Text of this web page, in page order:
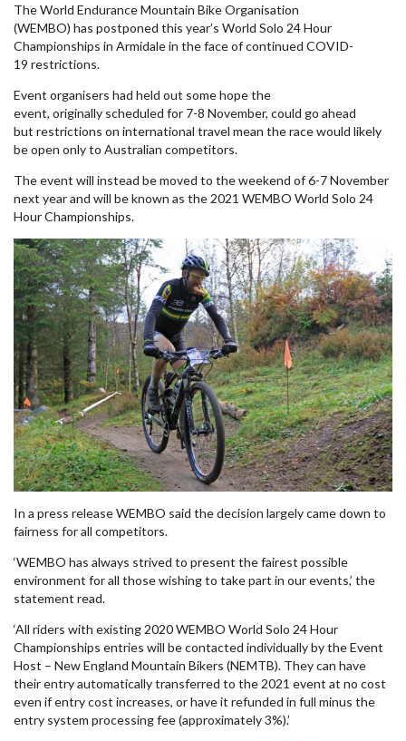
The World Endurance Mountain Bike Organisation
(WEMBO) has postponed this year’s World Solo 24 Hour
Championships in Armidale in the face ofcontinued COVID-
19 restrictions.
Event organisers had held out some hope the
event, originally scheduled for 7-8 November, could go ahead
but restrictions on international travel mean theracewould likely
be open only to Australian competitors.
Theevent will instead be moved to the weekend of 6-7 November
next year and will be known as the 2021 WEMBO World Solo 24
Hour Championships.
In a press release WEMBO said the decision largelycame down to
fairness for all competitors.
‘WEMBO has always strived to present the fairest possible
environment for all those wishing to take part in our events,’ the
statement read.
‘All riders with existing 2020 WEMBO World Solo 24 Hour
Championships entries will be contacted individually by the Event
Host – New England Mountain Bikers (NEMTB). They can have
their entry automatically transferred to the 2021 event at no cost
even if entry cost increases, or have it refunded in full minus the
entry system processing fee (approximately 3%).’